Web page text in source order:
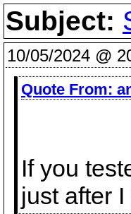
Subject:
10/05/2024 @
Quote From:
If you
just after